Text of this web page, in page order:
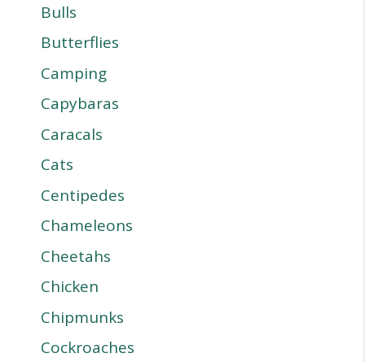
Bulls
Butterflies
Camping
Capybaras
Caracals
Cats
Centipedes
Chameleons
Cheetahs
Chicken
Chipmunks
Cockroaches